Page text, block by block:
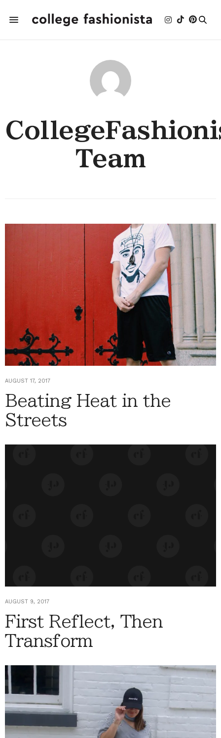
Team
AUGUST 17, 2017
Beating Heat in the
Streets
AUGUST 9, 2017
First Reflect, Then
Transform